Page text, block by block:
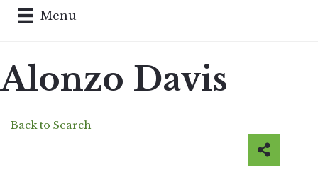
Menu
Alonzo Davis
Back to Search